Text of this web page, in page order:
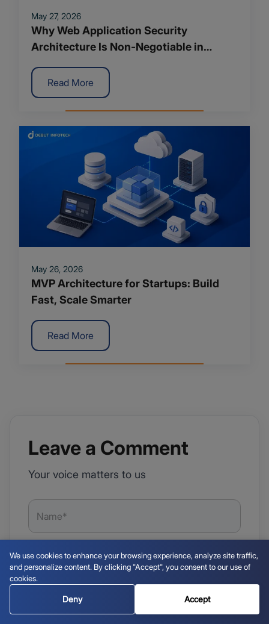
May 27, 2026
Why Web Application Security
Architecture Is Non-Negotiable in
Read More
May 26, 2026
MVP Architecture for Startups: Build
Fast, Scale Smarter
Read More
Leave a Comment
Your voice matters to us
We use cookies to enhance your browsing experience, analyze site traffic,
and personalize content. By clicking "Accept", you consent to our use of
cookies.
Deny Accept